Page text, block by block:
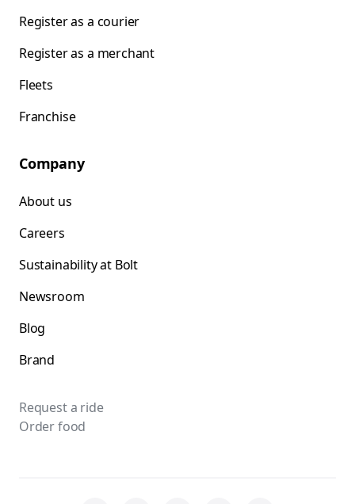
Register as a courier
Register as a merchant
Fleets
Franchise
Company
About us
Careers
Sustainability at Bolt
Newsroom
Blog
Brand
Request a ride
Order food